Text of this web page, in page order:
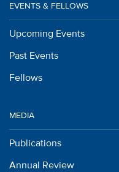
EVENTS & FELLOWS
Upcoming Events
Past Events
Fellows
MEDIA
Publications
Annual Review